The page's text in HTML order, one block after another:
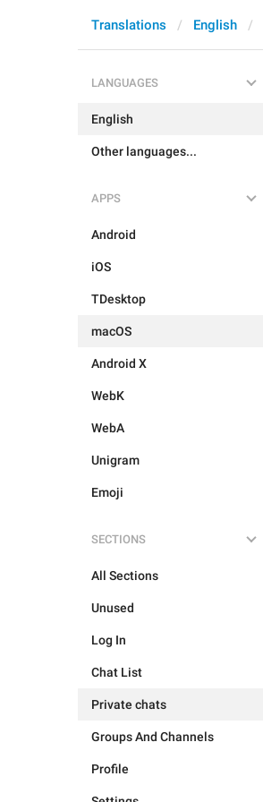
Translations English
LANGUAGES
English
Other languages...
APPS
Android
iOS
TDesktop
macOS
Android X
WebK
WebA
Unigram
Emoji
SECTIONS
All Sections
Unused
Log In
Chat List
Private chats
Groups And Channels
Profile